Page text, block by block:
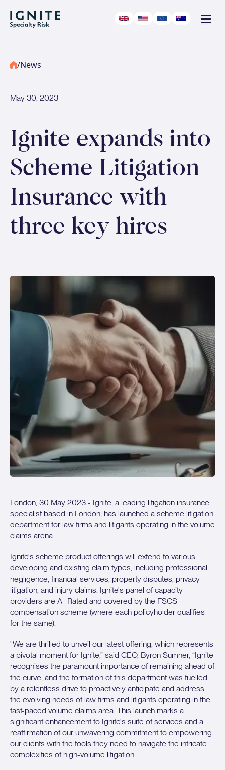
/News
May 30, 2023
Ignite expands into
Scheme Litigation
Insurance with
three key hires
London, 30 May 2023 - Ignite, a leading litigation insurance
specialist based in London, has launched a scheme litigation
department for law firms and litigants operating in the volume
claims arena.
Ignite's scheme product offerings will extend to various
developing and existing claim types, including professional
negligence, financial services, property disputes, privacy
litigation, and injury claims. Ignite's panel of capacity
providers are A- Rated and covered by the FSCS
compensation scheme (where each policyholder qualifies
for the same).
"We are thrilled to unveil our latest offering, which represents
a pivotal moment for Ignite,” said CEO, Byron Sumner, “Ignite
recognises the paramount importance of remaining ahead of
the curve, and the formation of this department was fuelled
by a relentless drive to proactively anticipate and address
the evolving needs of law firms and litigants operating in the
fast-paced volume claims area. This launch marks a
significant enhancement to Ignite's suite of services and a
reaffirmation of our unwavering commitment to empowering
our clients with the tools they need to navigate the intricate
complexities of high-volume litigation.